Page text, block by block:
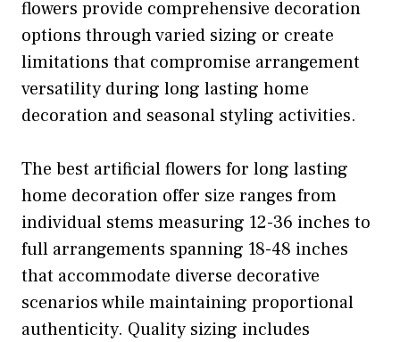
flowers provide comprehensive decoration
options through varied sizing or create
limitations that compromise arrangement
versatility during long lasting home
decoration and seasonal styling activities.
The best artificial flowers for long lasting
home decoration offer size ranges from
individual stems measuring 12-36 inches to
full arrangements spanning 18-48 inches
that accommodate diverse decorative
scenarios while maintaining proportional
authenticity. Quality sizing includes